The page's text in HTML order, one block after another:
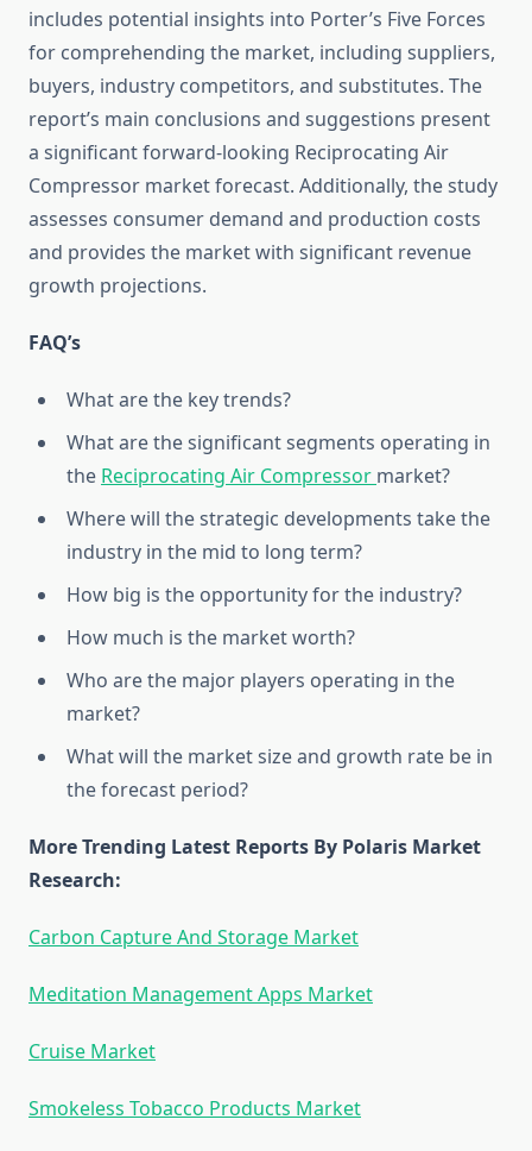
includes potential insights into Porter’s Five Forces
for comprehending the market, including suppliers,
buyers, industry competitors, and substitutes. The
report’s main conclusions and suggestions present
a significant forward-looking Reciprocating Air
Compressor market forecast. Additionally, the study
assesses consumer demand and production costs
and provides the market with significant revenue
growth projections.
FAQ’s
What are the key trends?
What are the significant segments operating in
the Reciprocating Air Compressor market?
Where will the strategic developments take the
industry in the mid to long term?
How big is the opportunity for the industry?
How much is the market worth?
Who are the major players operating in the
market?
What will the market size and growth rate be in
the forecast period?
More Trending Latest Reports By Polaris Market
Research:
Carbon Capture And Storage Market
Meditation Management Apps Market
Cruise Market
Smokeless Tobacco Products Market